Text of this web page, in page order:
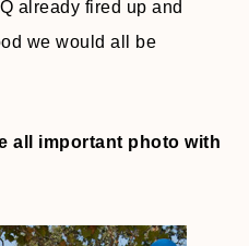
already fired up and
we would all be
all important photo with